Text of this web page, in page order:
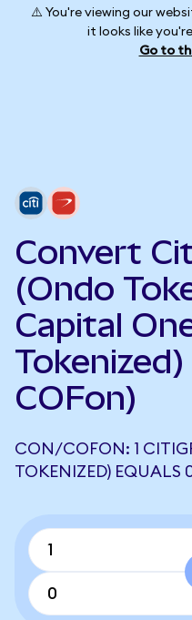
⚠️ You're viewing our
it looks like
Go to
Convert
(Ondo
Capital
COFon)
CON/COFON: 1
TOKENIZED) EQUALS